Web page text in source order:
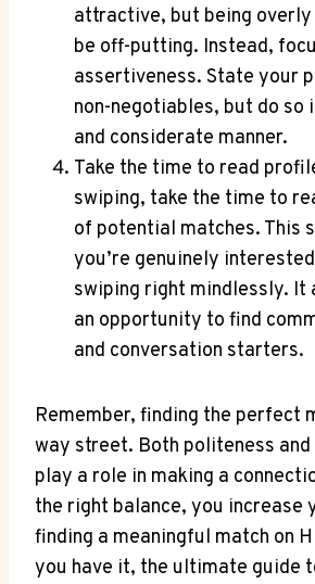
attractive, but being overly
be off-putting. Instead,
assertiveness. State your
non-negotiables, but do so
and considerate manner.
Take the time to read
swiping, take the time to
of potential matches. This
you’re genuinely
swiping right mindlessly. It
an opportunity to find
and conversation starters.
Remember, finding the perfect
way street. Both politeness
play a role in making a
the right balance, you increase
finding a meaningful match on
you have it, the ultimate guide